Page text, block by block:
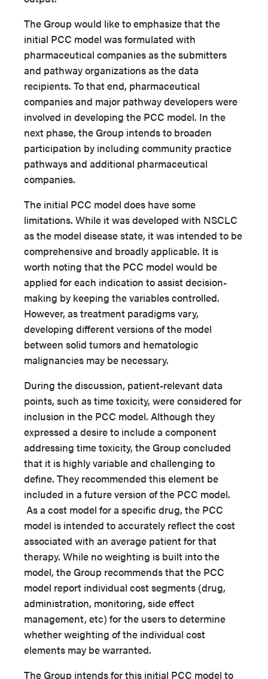
The Group would like to emphasize that the
initial PCC model was formulated with
pharmaceutical companies as the submitters
and pathway organizations as the data
recipients. To that end, pharmaceutical
companies and major pathway developers were
involved in developing the PCC model. In the
next phase, the Group intends to broaden
participation by including community practice
pathways and additional pharmaceutical
companies.
The initial PCC model does have some
limitations. While it was developed with NSCLC
as the model disease state, it was intended to be
comprehensive and broadly applicable. It is
worth noting that the PCC model would be
applied for each indication to assist decision-
making by keeping the variables controlled.
However, as treatment paradigms vary,
developing different versions of the model
between solid tumors and hematologic
malignancies may be necessary.
During the discussion, patient-relevant data
points, such as time toxicity, were considered for
inclusion in the PCC model. Although they
expressed a desire to include a component
addressing time toxicity, the Group concluded
that it is highly variable and challenging to
define. They recommended this element be
included in a future version of the PCC model.
As a cost model for a specific drug, the PCC
model is intended to accurately reflect the cost
associated with an average patient for that
therapy. While no weighting is built into the
model, the Group recommends that the PCC
model report individual cost segments (drug,
administration, monitoring, side effect
management, etc) for the users to determine
whether weighting of the individual cost
elements may be warranted.
The Group intends for this initial PCC model to